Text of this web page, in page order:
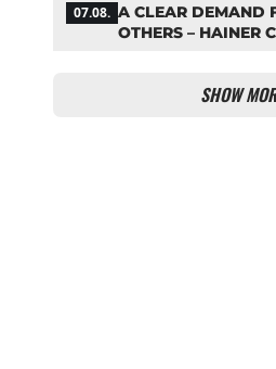
07.08. A CLEAR DEMAND
OTHERS – HAINER
SHOW